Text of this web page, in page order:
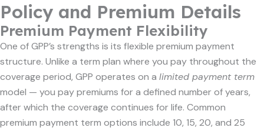
Policy and Premium Details
Premium Payment Flexibility
One of GPP’s strengths is its flexible premium payment
structure. Unlike a term plan where you pay throughout the
coverage period, GPP operates on a limited payment term
model — you pay premiums for a defined number of years,
after which the coverage continues for life. Common
premium payment term options include 10, 15, 20, and 25